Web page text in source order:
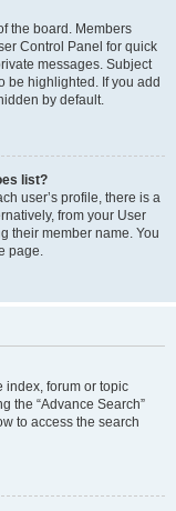
the board. Members
Control Panel for quick
messages. Subject
be highlighted. If you add
by default.
list?
user’s profile, there is a
from your User
their member name. You
page.
index, forum or topic
the “Advance Search”
to access the search